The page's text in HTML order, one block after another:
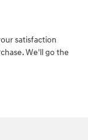
satisfaction
We'll go the